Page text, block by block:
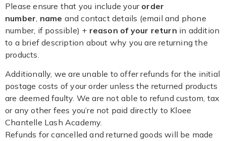
Please ensure that you include your order
number name and contact details (email and phone
number, if possible) + reason of your return in addition
to a brief description about why you are returning the
products.
Additionally, we are unable to offer refunds for the initial
postage costs of your order unless the returned products
are deemed faulty. We are not able to refund custom, tax
or any other fees you’re not paid directly to Kloee
Chantelle Lash Academy.
Refunds for cancelled and returned goods will be made